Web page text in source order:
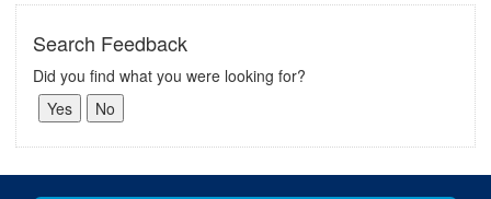
Search Feedback
Did you find what you were looking for?